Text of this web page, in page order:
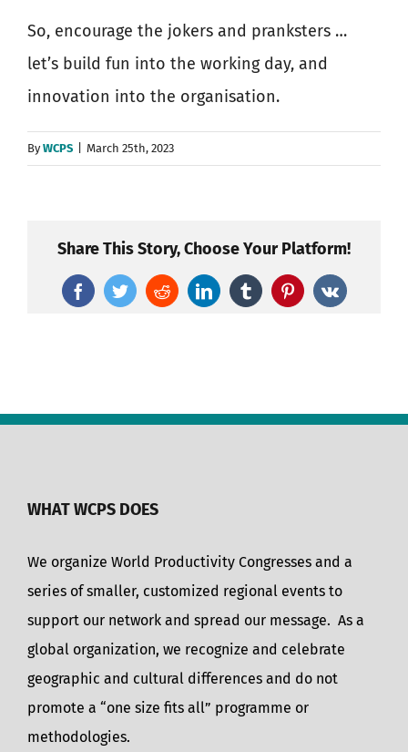
So, encourage the jokers and pranksters …
let’s build fun into the working day, and
innovation into the organisation.
ByWCPS March 25th, 2023
Share This Story, Choose Your Platform!
FacebookTwitterRedditLinkedInTumblrPinterest
Vk
WHAT WCPS DOES
We organize World Productivity Congresses and a
series of smaller, customized regional events to
support our network and spread our message. As a
global organization, we recognize and celebrate
geographic and cultural differences and do not
promote a “one size fits all” programme or
methodologies.